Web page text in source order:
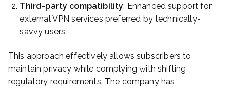
Third-party compatibility: Enhanced support for
external VPN services preferred by technically-
savvy users
This approach effectively allows subscribers to
maintain privacy while complying with shifting
regulatory requirements. The company has